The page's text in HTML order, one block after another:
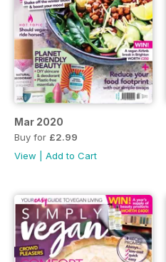
Mar 2020
Buy for £2.99
View
Add to Cart